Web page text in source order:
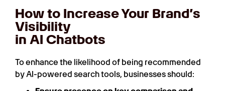
How to Increase Your Brand’s
Visibility
in AI Chatbots
To enhance the likelihood of being recommended
by AI-powered search tools, businesses should: